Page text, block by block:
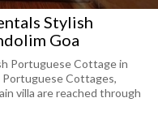
Stylish
Goa
Portuguese Cottage in
Cottages,
villa are reached through